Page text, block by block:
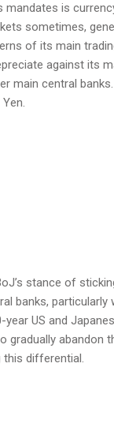
mandates is
sometimes,
of its main
against its
main central
stance of
banks,
US and
gradually
this differential.